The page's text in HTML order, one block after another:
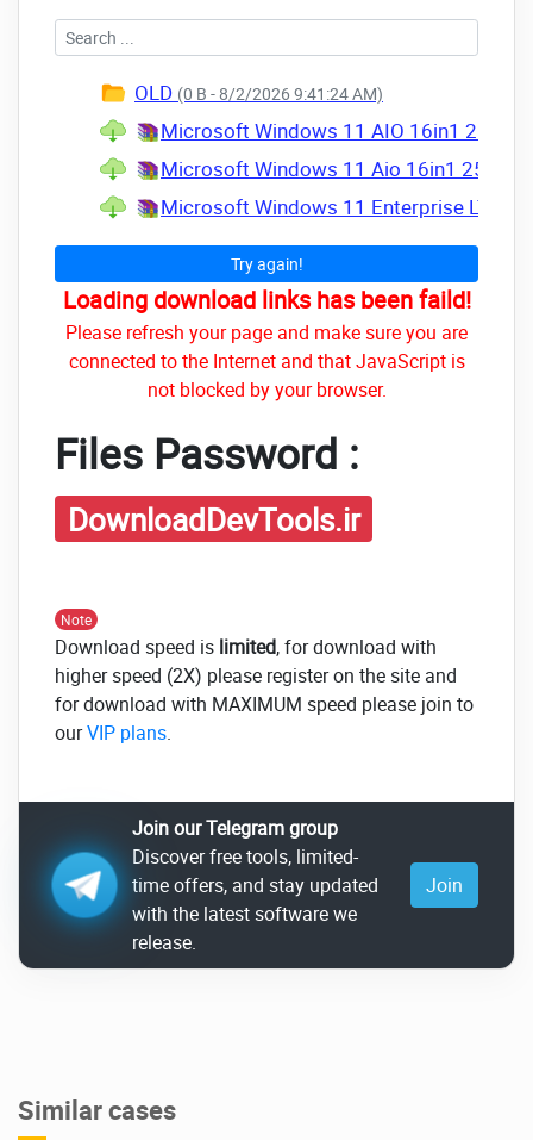
OLD (0 B - 8/2/2026 9:41:24 AM)
Microsoft Windows 11 AIO 16in1 25H2
Microsoft Windows 11 Aio 16in1 25H2
Microsoft Windows 11 Enterprise LTSC
Try again!
Loading download links has been faild!
Please refresh your page and make sure you are
connected to the Internet and that JavaScript is
not blocked by your browser.
Files Password :
DownloadDevTools.ir
Note
Download speed is limited, for download with
higher speed (2X) please register on the site and
for download with MAXIMUM speed please join to
ourVIP plans.
Join our Telegram group
Discover free tools, limited-
time offers, and stay updated
with the latest software we
release.
Join
Similar cases